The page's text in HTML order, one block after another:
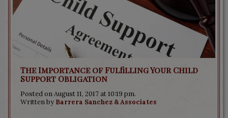
The Importance of Fulfilling Your Child
Support Obligation
Posted on August 11, 2017 at 10:19 pm.
Written by Barrera Sanchez & Associates